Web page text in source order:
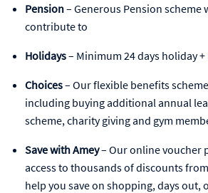
Pension– Generous Pension scheme
contribute to
Holidays– Minimum 24 days holiday
Choices– Our flexible benefits
including buying additional annual
scheme, charity giving and gym
Save with Amey– Our online voucher
access to thousands of discounts
help you save on shopping, days out,